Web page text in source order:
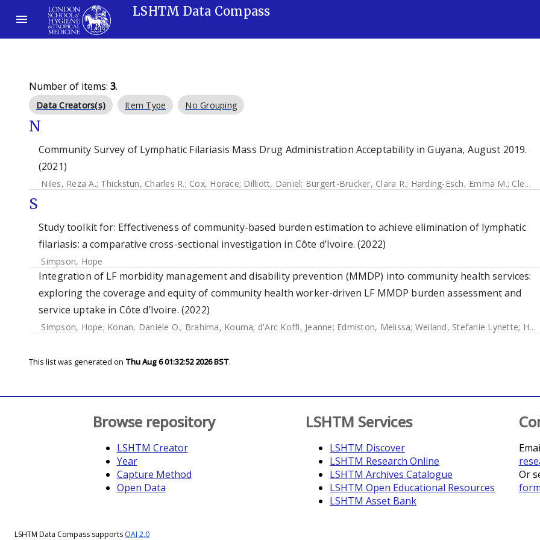
LSHTM Data Compass
Number of items: 3.
Data Creators(s) Item Type No Grouping
N
Community Survey of Lymphatic Filariasis Mass Drug Administration Acceptability in Guyana, August 2019.
(2021)
Niles, Reza A.; Thickstun, Charles R.; Cox, Horace; Dilliott, Daniel; Burgert-Brucker, Clara R.; Harding-Esch, Emma M.; Clementson, Nikita
S
Study toolkit for: Effectiveness of community-based burden estimation to achieve elimination of lymphatic
filariasis: a comparative cross-sectional investigation in Côte d’Ivoire. (2022)
Simpson, Hope
Integration of LF morbidity management and disability prevention (MMDP) into community health services:
exploring the coverage and equity of community health worker-driven LF MMDP burden assessment and
service uptake in Côte d’Ivoire. (2022)
Simpson, Hope; Konan, Daniele O.; Brahima, Kouma; d'Arc Koffi, Jeanne; Edmiston, Melissa; Weiland, Stefanie Lynette; Halliday, Katherine
This list was generated on Thu Aug 6 01:32:52 2026 BST.
Browse repository
LSHTM Creator
Year
Capture Method
Open Data
LSHTM Services
LSHTM Discover
LSHTM Research Online
LSHTM Archives Catalogue
LSHTM Open Educational Resources
LSHTM Asset Bank
Or
form
LSHTM Data Compass supports OAI 2.0